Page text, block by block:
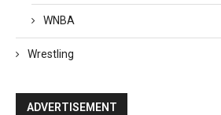
WNBA
Wrestling
ADVERTISEMENT